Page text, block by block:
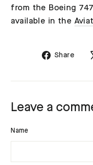
from the Boeing
available in the
Share
Leave a
Name